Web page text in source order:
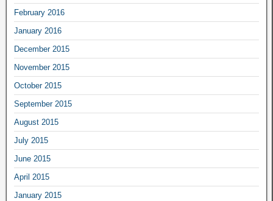
February 2016
January 2016
December 2015
November 2015
October 2015
September 2015
August 2015
July 2015
June 2015
April 2015
January 2015